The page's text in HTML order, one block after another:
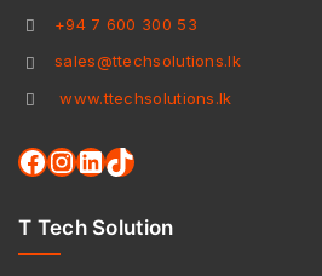
+94 7 600 300 53
sales@ttechsolutions.lk
www.ttechsolutions.lk
T Tech Solution